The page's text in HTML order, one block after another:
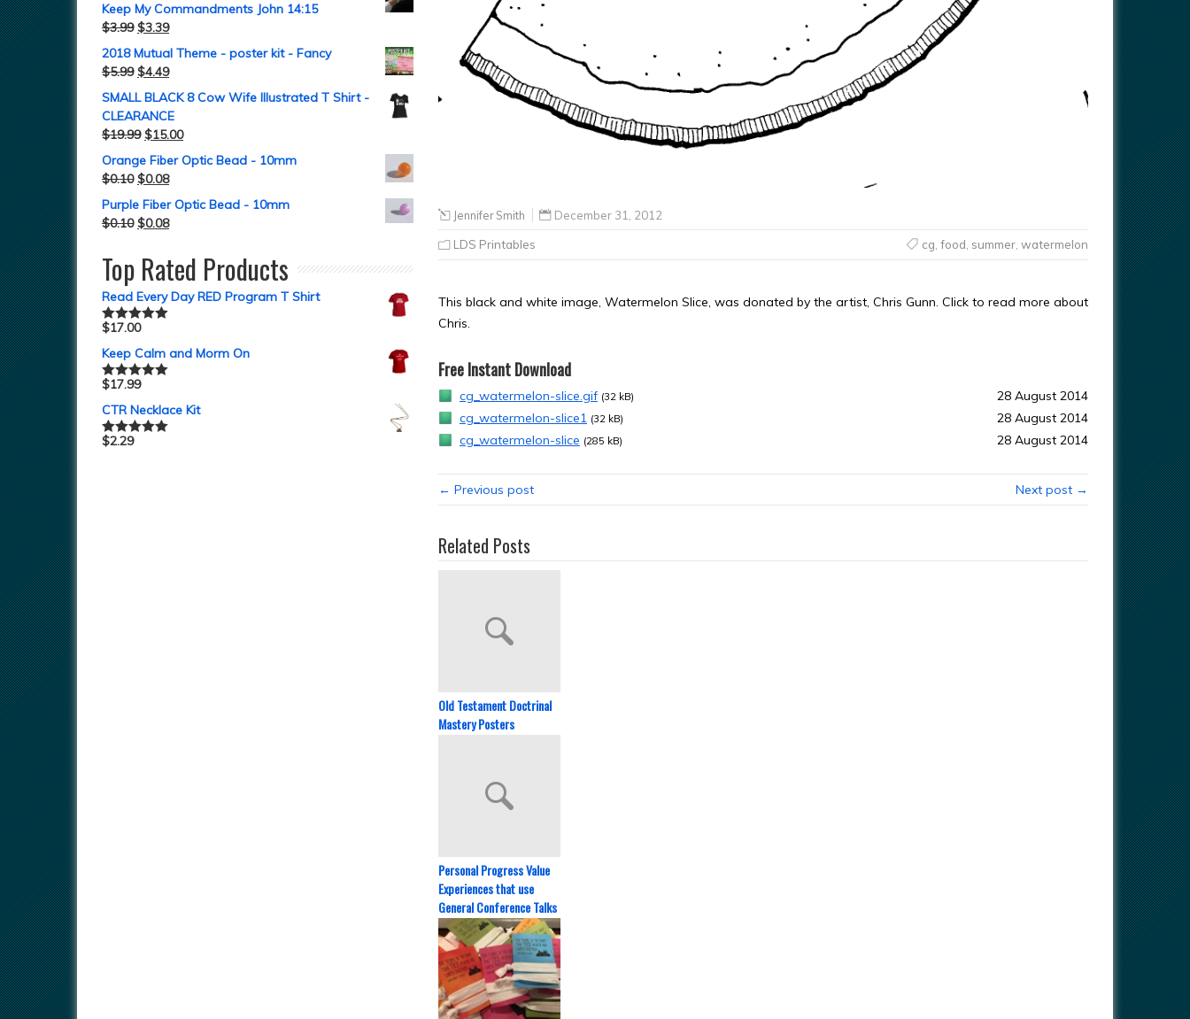
Jennifer Smith December 31, 2012
LDS Printables cg food summer, watermelon
This black and white image, Watermelon Slice, was donated by the artist, Chris Gunn. Click to read more about
Chris.
Free Instant Download
cg_watermelon-slice.gif (32 kB)
28 August 2014
cg_watermelon-slice1 (32 kB)
28 August 2014
cg_watermelon-slice (285 kB) 28 August 2014
← Previous post Next post →
Related Posts
Old Testament Doctrinal
Mastery Posters
Personal Progress Value
Experiences that use
General Conference Talks
Keep My Commandments John 14:15
$3.99 $3.39
2018 Mutual Theme - poster kit - Fancy
$5.99 $4.49
SMALL BLACK 8 Cow Wife Illustrated T Shirt -
CLEARANCE
$19.99 $15.00
Orange Fiber Optic Bead - 10mm
$0.10 $0.08
Purple Fiber Optic Bead - 10mm
$0.10 $0.08
Top Rated Products
Read Every Day RED Program T Shirt
Rated5.00
$17.00
Keep Calm and Morm On
Rated5.00
$17.99
CTR Necklace Kit
Rated5.00
$2.29